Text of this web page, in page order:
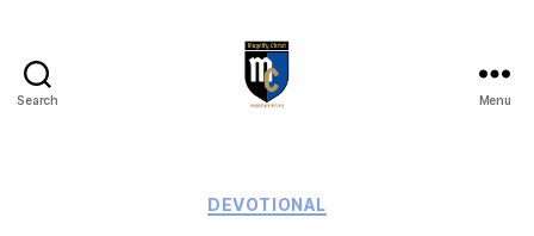
Search Menu
Categories
DEVOTIONAL